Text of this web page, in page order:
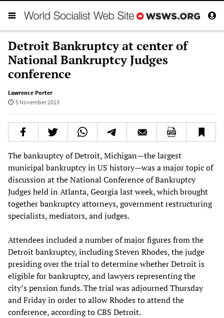
Detroit Bankruptcy at center of
National Bankruptcy Judges
conference
Lawrence Porter
5 November 2013
The bankruptcy of Detroit, Michigan—the largest
municipal bankruptcy in US history—was a major topic of
discussion at the National Conference of Bankruptcy
Judges held in Atlanta, Georgia last week, which brought
together bankruptcy attorneys, government restructuring
specialists, mediators, and judges.
Attendees included a number of major figures from the
Detroit bankruptcy, including Steven Rhodes, the judge
presiding over the trial to determine whether Detroit is
eligible for bankruptcy, and lawyers representing the
city’s pension funds. The trial was adjourned Thursday
and Friday in order to allow Rhodes to attend the
conference, according to CBS Detroit.